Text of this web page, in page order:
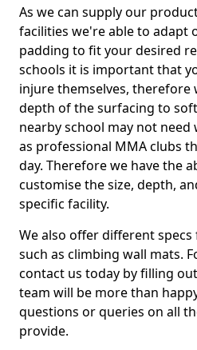
As we can supply our
facilities we're able to adapt
padding to fit your desired
schools it is important that
injure themselves, therefore
depth of the surfacing to
nearby school may not need
as professional MMA clubs
day. Therefore we have the
customise the size, depth,
specific facility.
We also offer different
such as climbing wall mats.
contact us today by filling
team will be more than
questions or queries on all
provide.